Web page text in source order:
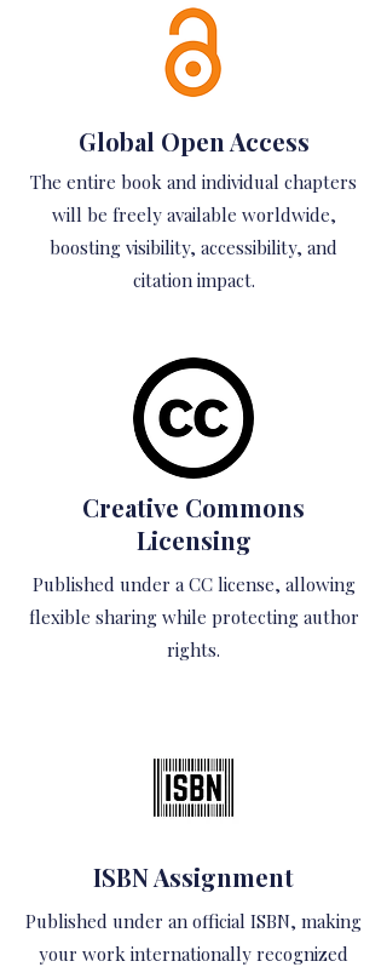
Global Open Access
The entire book and individual chapters
will be freely available worldwide,
boosting visibility, accessibility, and
citation impact.
Creative Commons
Licensing
Published under a CC license, allowing
flexible sharing while protecting author
rights.
ISBN Assignment
Published under an official ISBN, making
your work internationally recognized